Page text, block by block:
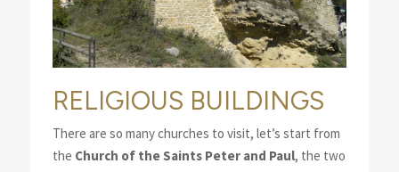
RELIGIOUS BUILDINGS
There are so many churches to visit, let’s start from
the Church of the Saints Peter and Paul, the two